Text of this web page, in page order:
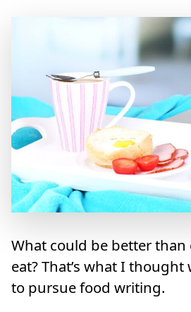
What could be better
eat? That’s what I
to pursue food writing.